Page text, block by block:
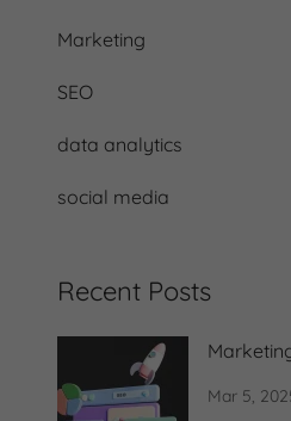
Marketing
SEO
data analytics
social media
Recent Posts
Mar 5,